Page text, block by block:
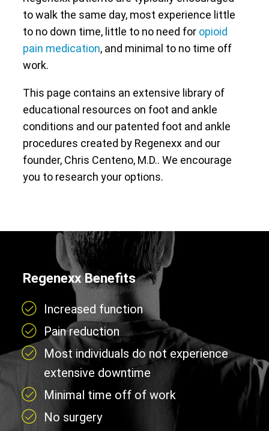
to walk the same day, most experience little
to no down time, little to no need for opioid
pain medication, and minimal to no time off
work.
This page contains an extensive library of
educational resources on foot and ankle
conditions and our patented foot and ankle
procedures created by Regenexx and our
founder, Chris Centeno, M.D.. We encourage
you to research your options.
Regenexx Benefits
Increased function
Pain reduction
Most individuals do not experience
extensive downtime
Minimal time off of work
No surgery